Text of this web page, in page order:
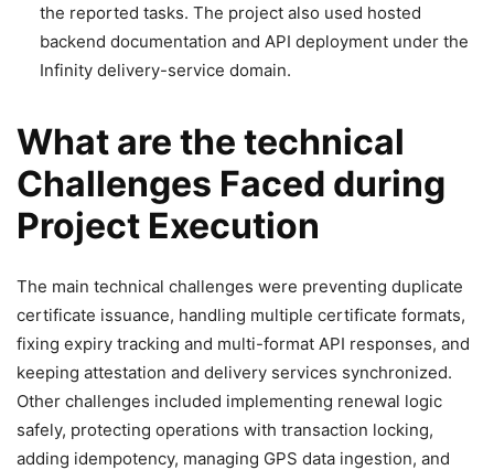
the reported tasks. The project also used hosted
backend documentation and API deployment under the
Infinity delivery-service domain.
What are the technical
Challenges Faced during
Project Execution
The main technical challenges were preventing duplicate
certificate issuance, handling multiple certificate formats,
fixing expiry tracking and multi-format API responses, and
keeping attestation and delivery services synchronized.
Other challenges included implementing renewal logic
safely, protecting operations with transaction locking,
adding idempotency, managing GPS data ingestion, and